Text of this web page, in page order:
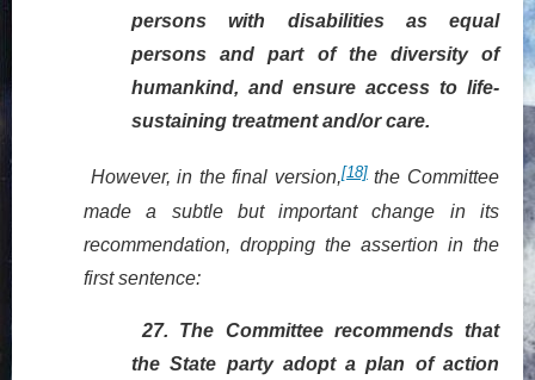
persons with disabilities as equal
persons and part of the diversity of
humankind, and ensure access to life-
sustaining treatment and/or care.
However, in the final version,[18]the Committee
made a subtle but important change in its
recommendation, dropping the assertion in the
first sentence:
27. The Committee recommends that
the State party adopt a plan of action